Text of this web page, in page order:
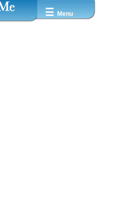
☰ Menu